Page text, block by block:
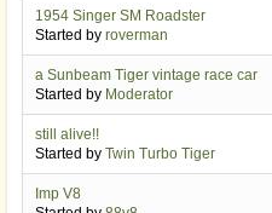
1954 Singer SM Roadster
Started by roverman
a Sunbeam Tiger vintage race car
Started by Moderator
still alive!!
Started by Twin Turbo Tiger
Imp V8